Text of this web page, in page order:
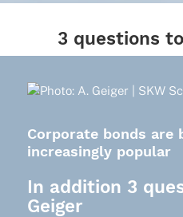
3 questions
Corporate bonds are
increasingly popular
In addition 3
Geiger